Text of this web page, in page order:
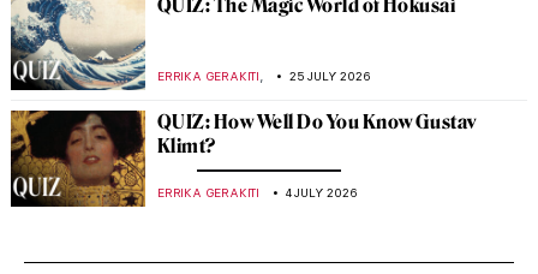
QUIZ: The Magic World of Hokusai
ERRIKA GERAKITI, 25 JULY 2026
QUIZ: How Well Do You Know Gustav
Klimt?
ERRIKA GERAKITI 4 JULY 2026